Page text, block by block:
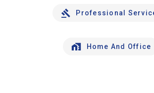
Professional
Home And Office